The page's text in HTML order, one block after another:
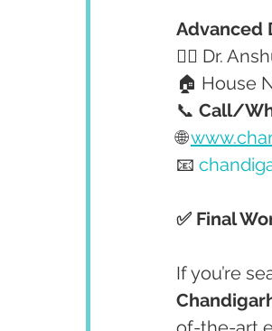
Advanced
👩‍⚕️ Dr.
🏠 House
📞 Call/
🌐
📧
✅ Final
If you’re